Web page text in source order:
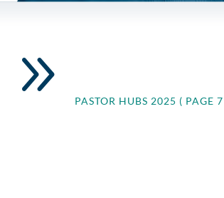
9 PASTOR HUBS 2025 ( PAGE